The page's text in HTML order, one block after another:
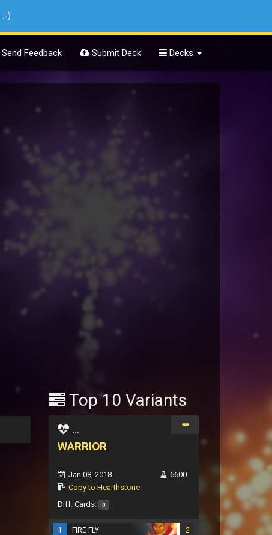
:-)
Send Feedback Submit Deck Decks
Top 10 Variants
...
WARRIOR
Jan 08, 2018
Copy to Hearthstone
6600
Diff. Cards: 0
1 FIRE FLY
2